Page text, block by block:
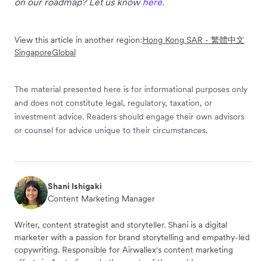
View this article in another region:Hong Kong SAR - 繁體中文
SingaporeGlobal
The material presented here is for informational purposes only
and does not constitute legal, regulatory, taxation, or
investment advice. Readers should engage their own advisors
or counsel for advice unique to their circumstances.
Shani Ishigaki
Content Marketing Manager
Writer, content strategist and storyteller. Shani is a digital
marketer with a passion for brand storytelling and empathy-led
copywriting. Responsible for Airwallex's content marketing